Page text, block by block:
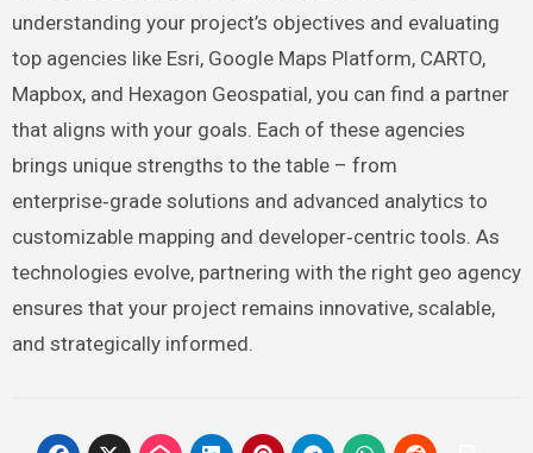
understanding your project’s objectives and evaluating
top agencies like Esri, Google Maps Platform, CARTO,
Mapbox, and Hexagon Geospatial, you can find a partner
that aligns with your goals. Each of these agencies
brings unique strengths to the table – from
enterprise‑grade solutions and advanced analytics to
customizable mapping and developer‑centric tools. As
technologies evolve, partnering with the right geo agency
ensures that your project remains innovative, scalable,
and strategically informed.